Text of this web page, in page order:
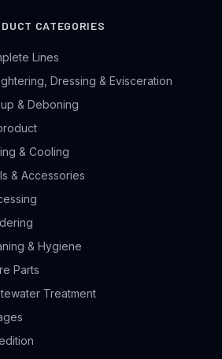
CATEGORIES
Lines
Dressing & Evisceration
& Deboning
& Cooling
& Accessories
& Hygiene
Parts
Treatment